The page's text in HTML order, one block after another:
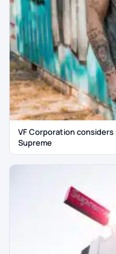
VF Corporation
Supreme